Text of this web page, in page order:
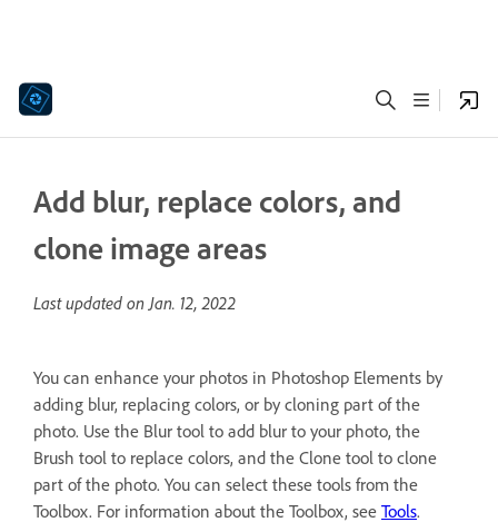
Add blur, replace colors, and
clone image areas
Last updated onJan. 12, 2022
You can enhance your photos in Photoshop Elements by
adding blur, replacing colors, or by cloning part of the
photo. Use the Blur tool to add blur to your photo, the
Brush tool to replace colors, and the Clone tool to clone
part of the photo. You can select these tools from the
Toolbox. For information about the Toolbox, see Tools.